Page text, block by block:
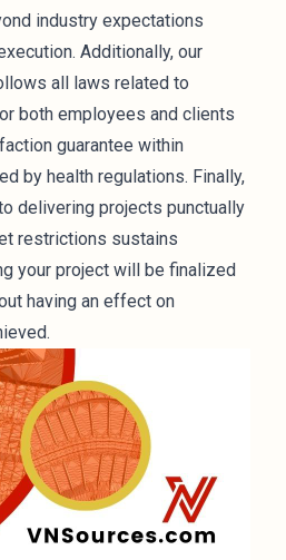
industry expectations
Additionally, our
all laws related to
both employees and clients
guarantee within
by health regulations. Finally,
delivering projects punctually
restrictions sustains
your project will be finalized
having an effect on